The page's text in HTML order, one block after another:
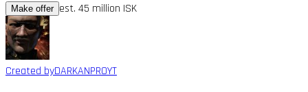
Make offer est. 45 million ISK
Created byDARKANPROYT